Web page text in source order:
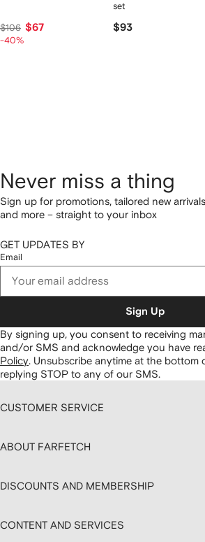
$106 $67
-40%
set
$93
Never miss a thing
Sign up for promotions, tailored new
and more – straight to your inbox
GET UPDATES BY
Email
Sign Up
By signing up, you consent to receiving
and/or SMS and acknowledge you have
Policy Unsubscribe anytime at the bottom
replying STOP to any of our SMS.
CUSTOMER SERVICE
ABOUT FARFETCH
DISCOUNTS AND MEMBERSHIP
CONTENT AND SERVICES